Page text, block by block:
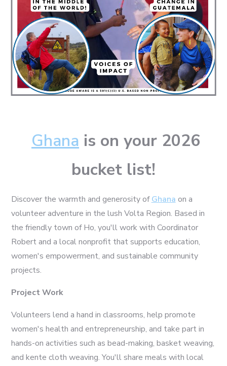
Ghana is on your 2026
bucket list!
Discover the warmth and generosity ofGhana on a
volunteer adventure in the lush Volta Region. Based in
the friendly town of Ho, you'll work with Coordinator
Robert and a local nonprofit that supports education,
women's empowerment, and sustainable community
projects.
Project Work
Volunteers lend a hand in classrooms, help promote
women's health and entrepreneurship, and take part in
hands-on activities such as bead-making, basket weaving,
and kente cloth weaving. You'll share meals with local